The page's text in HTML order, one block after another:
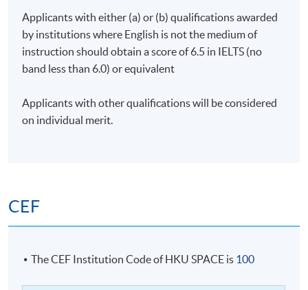
Applicants with either (a) or (b) qualifications awarded
by institutions where English is not the medium of
instruction should obtain a score of 6.5 in IELTS (no
band less than 6.0) or equivalent
Applicants with other qualifications will be considered
on individual merit.
CEF
The CEF Institution Code of HKU SPACE is 100